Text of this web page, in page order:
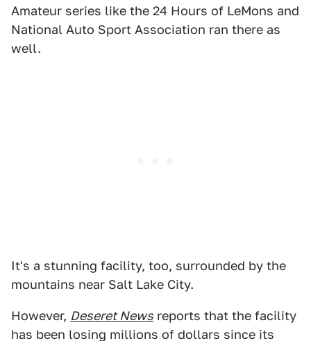
Amateur series like the 24 Hours of LeMons and
National Auto Sport Association ran there as
well.
It's a stunning facility, too, surrounded by the
mountains near Salt Lake City.
However, Deseret News reports that the facility
has been losing millions of dollars since its